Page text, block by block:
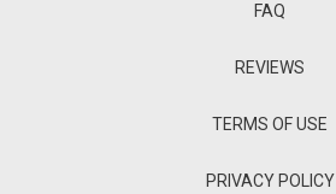
FAQ
REVIEWS
TERMS OF USE
PRIVACY POLICY